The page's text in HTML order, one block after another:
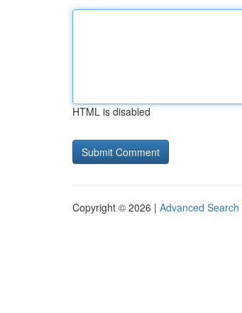
HTML is disabled
Copyright © 2026 | Advanced Search